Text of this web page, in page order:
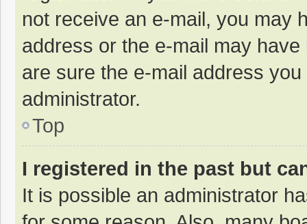
not receive an e-mail, you may
address or the e-mail may
are sure the e-mail address
administrator.
Top
I registered in the past but
It is possible an administrator